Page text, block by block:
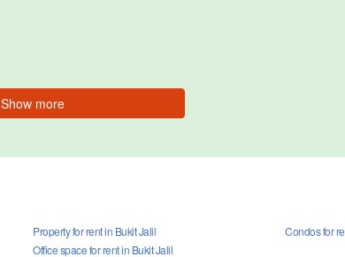
Show more
Property for rent in Bukit Jalil
Condos for
Office space for rent in Bukit Jalil